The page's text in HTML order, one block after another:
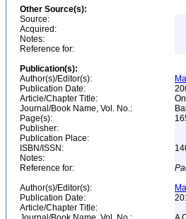
Other Source(s):
Source:
Acquired:
Notes:
Reference for:
Publication(s):
Author(s)/Editor(s):
Publication Date:
Article/Chapter Title:
Journal/Book Name, Vol. No.:
Page(s):
Publisher:
Publication Place:
ISBN/ISSN:
Notes:
Reference for:
Author(s)/Editor(s):
Publication Date:
Article/Chapter Title: